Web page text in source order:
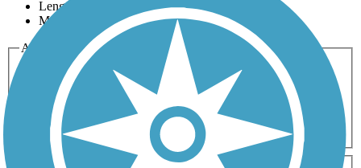
Length
Most Popular
Activities
Any Activity
Bike Birding
Cross Country
Dog Walking Fishing Geocaching
Hiking
Horseback Riding
Inline Skating
Mountain Biking
Running
Snowmobiling Walking
Wheelchair
Accessible
Length